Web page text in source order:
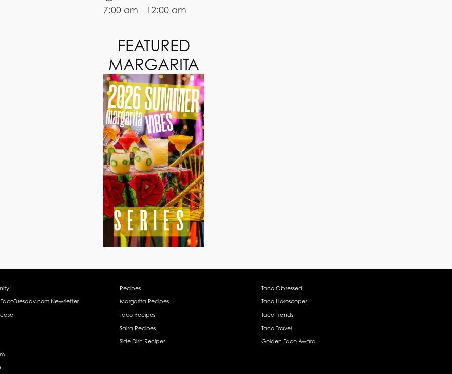
7:00 am - 12:00 am
FEATURED
MARGARITA
Newsletter
Recipes
Margarita Recipes
Taco Recipes
Salsa Recipes
Side Dish Recipes
Taco Obsessed
Taco Horoscopes
Taco Trends
Taco Travel
Golden Taco Award